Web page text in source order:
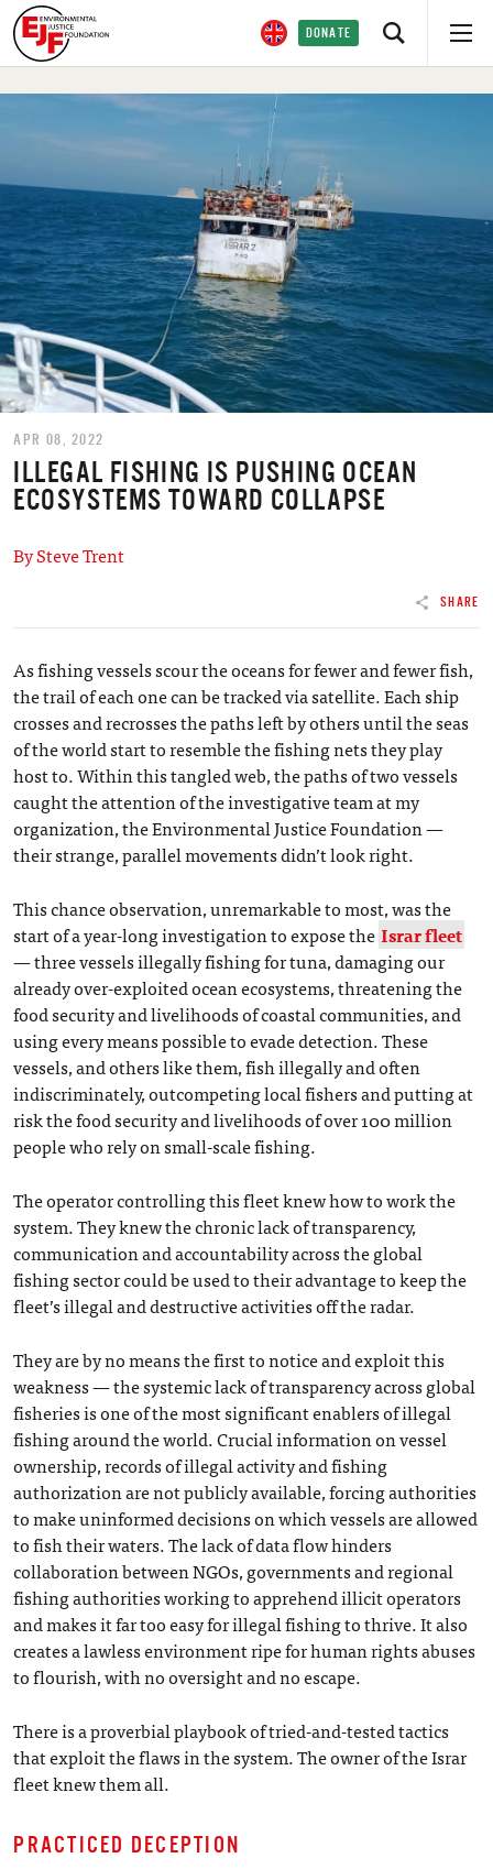
DONATE
APR 08, 2022
ILLEGAL FISHING IS PUSHING OCEAN
ECOSYSTEMS TOWARD COLLAPSE
By Steve Trent
SHARE
As fishing vessels scour the oceans for fewer and fewer fish,
the trail of each one can be tracked via satellite. Each ship
crosses and recrosses the paths left by others until the seas
of the world start to resemble the fishing nets they play
host to. Within this tangled web, the paths of two vessels
caught the attention of the investigative team at my
organization, the Environmental Justice Foundation —
their strange, parallel movements didn’t look right.
This chance observation, unremarkable to most, was the
start of a year-long investigation to expose the Israr fleet
— three vessels illegally fishing for tuna, damaging our
already over-exploited ocean ecosystems, threatening the
food security and livelihoods of coastal communities, and
using every means possible to evade detection. These
vessels, and others like them, fish illegally and often
indiscriminately, outcompeting local fishers and putting at
risk the food security and livelihoods of over 100 million
people who rely on small-scale fishing.
The operator controlling this fleet knew how to work the
system. They knew the chronic lack of transparency,
communication and accountability across the global
fishing sector could be used to their advantage to keep the
fleet’s illegal and destructive activities off the radar.
They are by no means the first to notice and exploit this
weakness — the systemic lack of transparency across global
fisheries is one of the most significant enablers of illegal
fishing around the world. Crucial information on vessel
ownership, records of illegal activity and fishing
authorization are not publicly available, forcing authorities
to make uninformed decisions on which vessels are allowed
to fish their waters. The lack of data flow hinders
collaboration between NGOs, governments and regional
fishing authorities working to apprehend illicit operators
and makes it far too easy for illegal fishing to thrive. It also
creates a lawless environment ripe for human rights abuses
to flourish, with no oversight and no escape.
There is a proverbial playbook of tried-and-tested tactics
that exploit the flaws in the system. The owner of the Israr
fleet knew them all.
PRACTICED DECEPTION